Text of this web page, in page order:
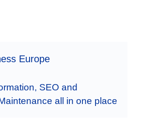
Europe
SEO and
all in one place